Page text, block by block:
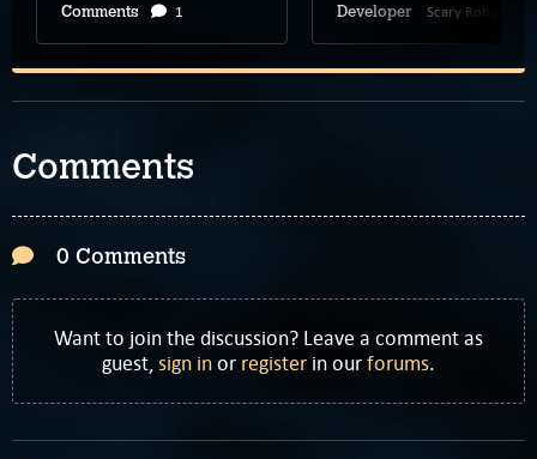
Comments 1 Developer Scary Robot
Comments
0 Comments
Want to join the discussion? Leave a comment as
guest,sign inor register in ourforums.